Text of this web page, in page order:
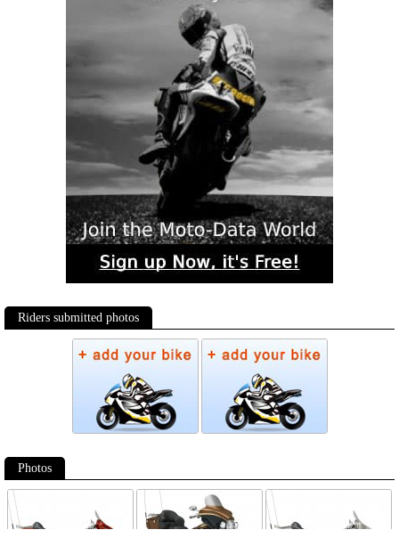
Riders submitted photos
Photos